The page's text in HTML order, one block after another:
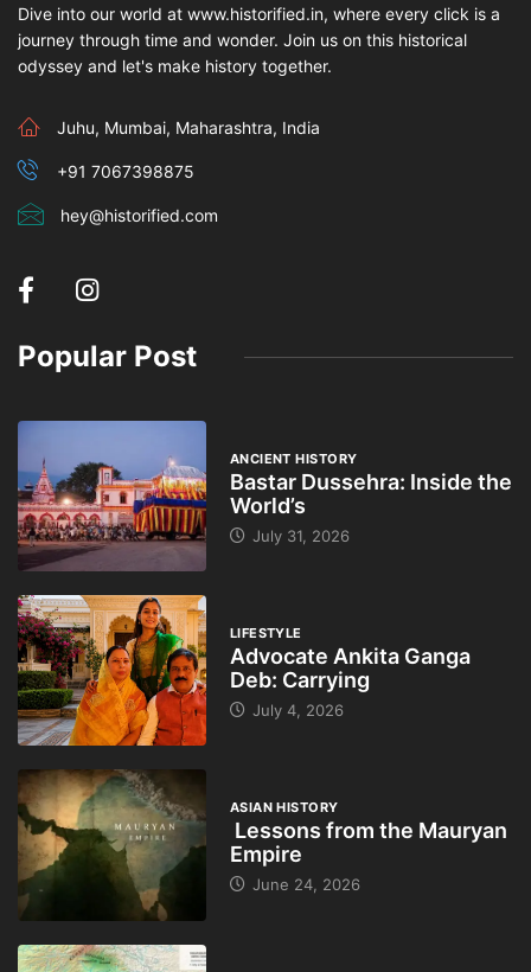
Dive into our world at www.historified.in, where every click is a
journey through time and wonder. Join us on this historical
odyssey and let's make history together.
Juhu, Mumbai, Maharashtra, India
+91 7067398875
hey@historified.com
Popular Post
ANCIENT HISTORY
Bastar Dussehra: Inside the
World’s
July 31, 2026
LIFESTYLE
Advocate Ankita Ganga
Deb: Carrying
July 4, 2026
ASIAN HISTORY
Lessons from the Mauryan
Empire
June 24, 2026